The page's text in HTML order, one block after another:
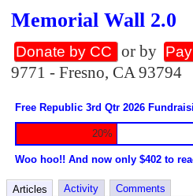
Memorial Wall 2.0
Donate by CC or by
9771 - Fresno, CA 93794
Free Republic 3rd Qtr 2026
20%
Woo hoo!! And now only $402 to
Articles Activity Comments